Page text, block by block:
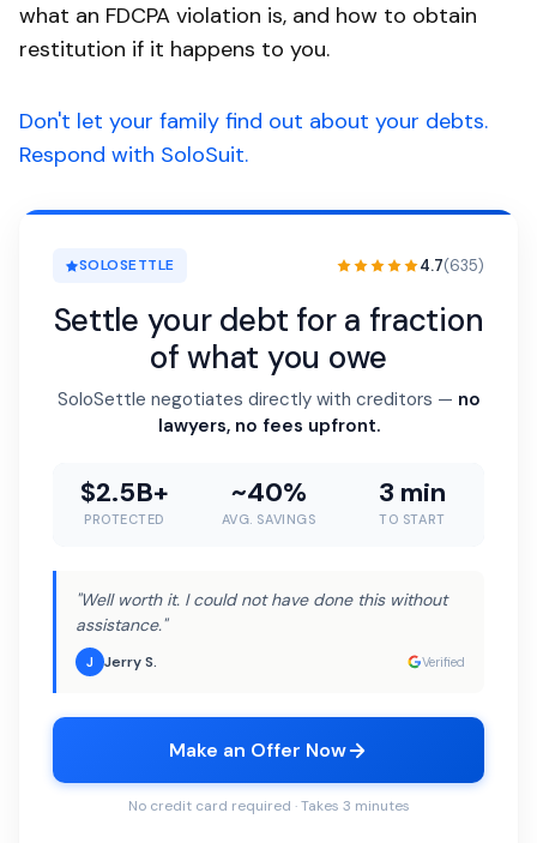
what an FDCPA violation is, and how to obtain
restitution if it happens to you.
Don't let your family find out about your debts.
Respond with SoloSuit.
SOLOSETTLE 4.7(635)
Settle your debt for a fraction
of what you owe
SoloSettle negotiates directly with creditors — no
lawyers, no fees upfront.
$2.5B+
PROTECTED
~40%
AVG. SAVINGS
3 min
TO START
"Well worth it. I could not have done this without
assistance."
J Jerry S. Verified
Make an Offer Now
No credit card required · Takes 3 minutes